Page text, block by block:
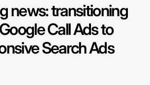
news: transitioning
Call Ads to
Search Ads